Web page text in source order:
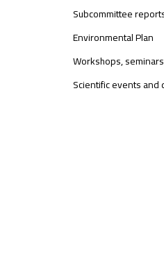
Subcommittee
Environmental Plan
Workshops,
Scientific events and